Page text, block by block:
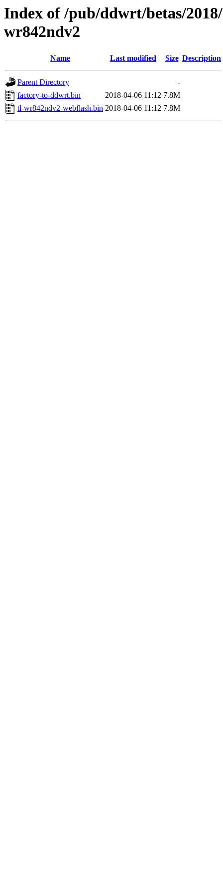
Index of /pub/ddwrt/betas/
wr842ndv2
Name Last modified Size Description
Parent Directory
-
factory-to-ddwrt.bin
2018-04-06 11:12 7.8M
tl-wr842ndv2-webflash.bin 2018-04-06 11:12 7.8M